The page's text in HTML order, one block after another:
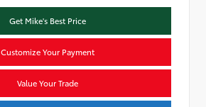
Get Mike's Best Price
Customize Your Payment
Value Your Trade